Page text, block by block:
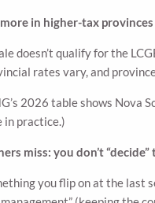
in higher-tax provinces
doesn’t qualify for the
rates vary, and
2026 table shows Nova
in practice.)
miss: you don’t
you flip on at the last